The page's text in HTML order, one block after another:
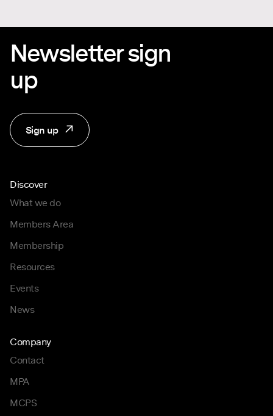
Newsletter sign
up
Sign up
Discover
What we do
Members Area
Membership
Resources
Events
News
Company
Contact
MPA
MCPS